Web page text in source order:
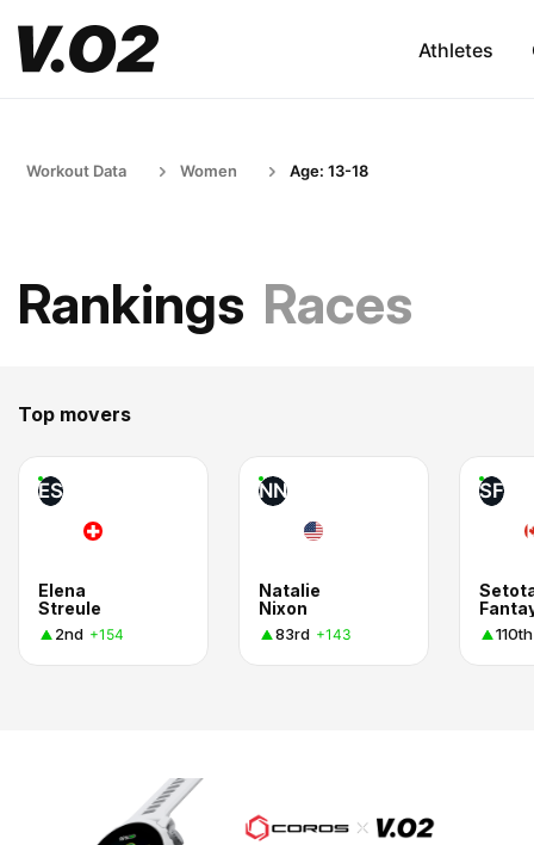
Athletes
Workout Data Women Age: 13-18
Rankings Races
Top movers
ES
Elena
Streule
2nd +154
NN
Natalie
Nixon
83rd +143
SF
110th